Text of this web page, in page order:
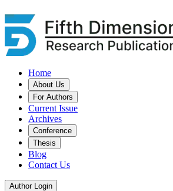
Home
About Us
For Authors
Current Issue
Archives
Conference
Thesis
Blog
Contact Us
Author Login